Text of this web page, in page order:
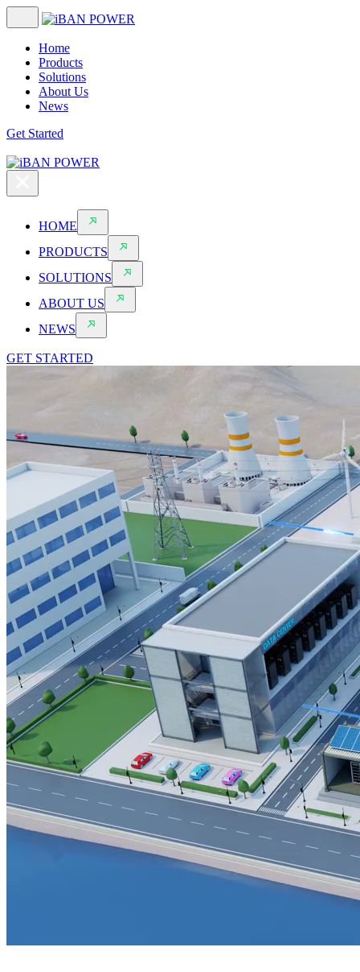
Home
Products
Solutions
About Us
News
Get Started
HOME
PRODUCTS
SOLUTIONS
ABOUT US
NEWS
GET STARTED